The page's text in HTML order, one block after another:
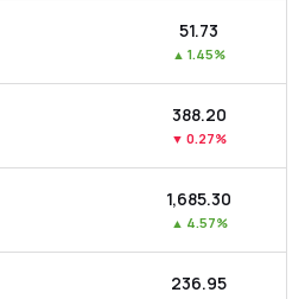
₹51.73
▲ 1.45%
₹388.20
▼ 0.27%
₹1,685.30
▲ 4.57%
₹236.95